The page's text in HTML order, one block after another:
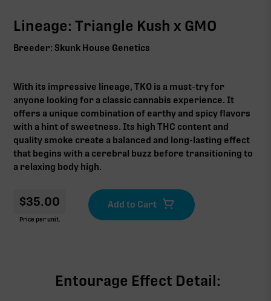
Lineage: Triangle Kush x GMO
Breeder: Skunk House Genetics
With its impressive lineage, TKO is a must-try for
anyone looking for a classic cannabis experience. It
offers a unique combination of earthy and spicy flavors
with a hint of sweetness. Its high THC content and
quality smoke create a balanced and long-lasting effect
that begins with a cerebral buzz before transitioning to
a relaxing body high.
$35.00
Price per unit.
Entourage Effect Detail: